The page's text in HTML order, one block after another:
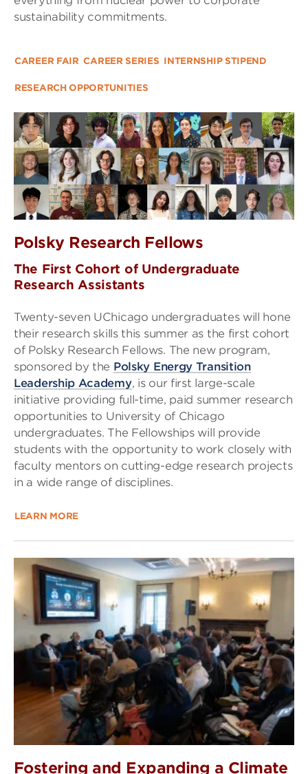
sustainability commitments.
CAREER FAIR CAREER SERIES INTERNSHIP STIPEND
RESEARCH OPPORTUNITIES
Polsky Research Fellows
The First Cohort of Undergraduate
Research Assistants
Twenty-seven UChicago undergraduates will hone
their research skills this summer as the first cohort
of Polsky Research Fellows. The new program,
sponsored by the Polsky Energy Transition
Leadership Academy, is our first large-scale
initiative providing full-time, paid summer research
opportunities to University of Chicago
undergraduates. The Fellowships will provide
students with the opportunity to work closely with
faculty mentors on cutting-edge research projects
in a wide range of disciplines.
LEARN MORE
Fostering and Expanding a Climate